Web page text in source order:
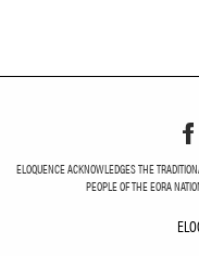
ELOQUENCE ACKNOWLEDGES THE
PEOPLE OF THE EORA